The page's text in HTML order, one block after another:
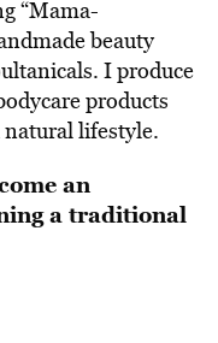
“Mama-
beauty
I produce
products
natural lifestyle.
an
a traditional